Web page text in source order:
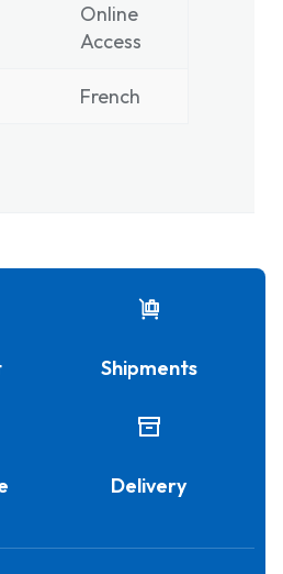
Online
Access
French
Shipments
Delivery